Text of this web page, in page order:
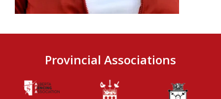
Provincial Associations